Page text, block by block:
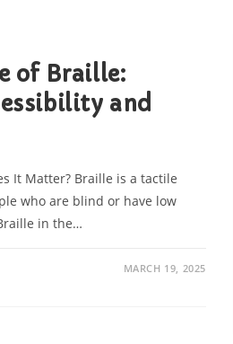
of Braille:
and
It Matter? Braille is a tactile
who are blind or have low
in the…
MARCH 19, 2025